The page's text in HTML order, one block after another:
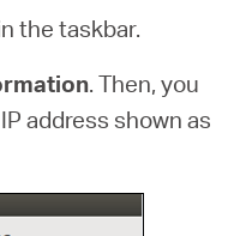
the taskbar.
. Then, you
address shown as